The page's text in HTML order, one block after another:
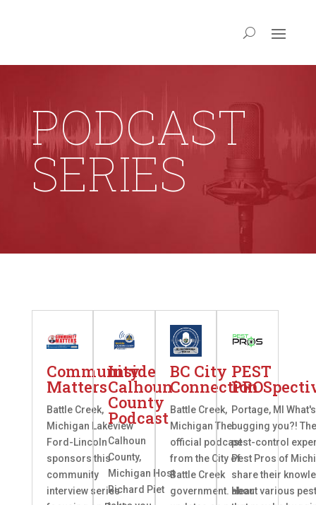
PODCAST
SERIES
Community
Matters
Battle Creek,
Michigan Lakeview
Ford-Lincoln
sponsors this
community
interview series
Inside
Calhoun
County
Podcast
Calhoun
County,
Michigan Host
Richard Piet
BC City
Connection
Battle Creek,
Michigan The
official podcast
from the City of
Battle Creek
government. Hear
PEST
Portage, MI What's
bugging you?!
pest-control
Pest Pros of
share their
about various